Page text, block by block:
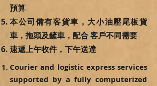
預算
本公司備有客貨車，大小油壓尾板貨
車，拖頭及鏟車，配合 客戶不同需要
速遞上午收件，下午送達
Courier and logistic express services
supported by a fully computerized